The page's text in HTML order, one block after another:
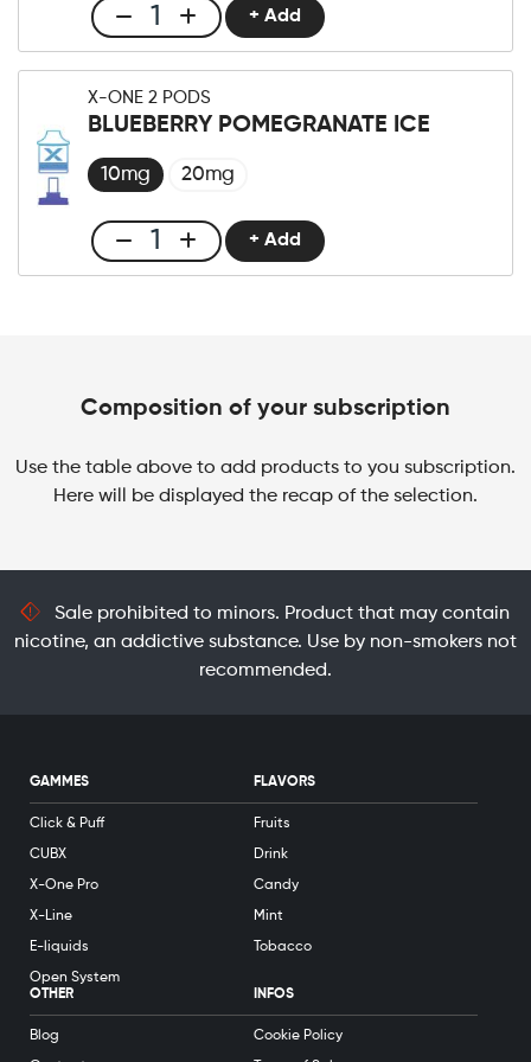
Berry
quantity
Club
X-
One
Pro
Pod
Raspberry
Cherry
+ Add
X-ONE 2 PODS
BLUEBERRY POMEGRANATE ICE
10mg 20mg
Club
X-
Pod
quantity
+ Add
Composition of your subscription
Use the table above to add products to you subscription.
Here will be displayed the recap of the selection.
Sale prohibited to minors. Product that may contain
nicotine, an addictive substance. Use by non-smokers not
recommended.
GAMMES
Click & Puff
CUBX
X-One Pro
X-Line
E-liquids
Open System
FLAVORS
Fruits
Drink
Candy
Mint
Tobacco
OTHER
Blog
INFOS
Cookie Policy